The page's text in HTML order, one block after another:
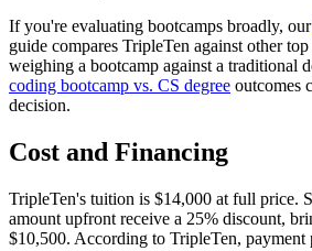
If you're evaluating bootcamps broadly, our
guide compares TripleTen against other
weighing a bootcamp against a traditional
coding bootcamp vs. CS degree outcomes
decision.
Cost and Financing
TripleTen's tuition is $14,000 at full price.
amount upfront receive a 25% discount,
$10,500. According to TripleTen, payment